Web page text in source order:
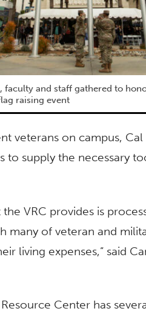
faculty and staff gathered to
raising event
veterans on campus, Cal
to supply the necessary
VRC provides is
many of veteran and
living expenses,” said
Center has